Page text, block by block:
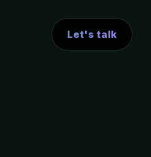
Let's talk